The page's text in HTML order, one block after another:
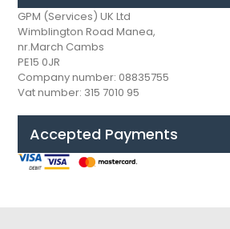
GPM (Services) UK Ltd
Wimblington Road Manea,
nr.March Cambs
PE15 0JR
Company number: 08835755
Vat number: 315 7010 95
Accepted Payments